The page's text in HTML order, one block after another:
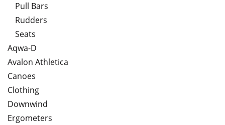
Pull Bars
Rudders
Seats
Aqwa-D
Avalon Athletica
Canoes
Clothing
Downwind
Ergometers